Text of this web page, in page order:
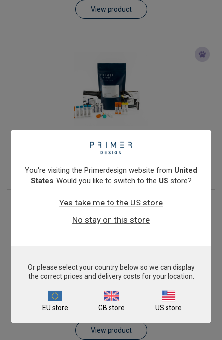
View product
From £503.00
View product
Peste-des-petits-ruminants Virus (PPRV)
From£503.00
View product
You're visiting the Primerdesign website from United
States. Would you like to switch to the US store?
Yes take me to the US store
No stay on this store
Or please select your country below so we can display
the correct prices and delivery costs for your location.
EU store GB store US store